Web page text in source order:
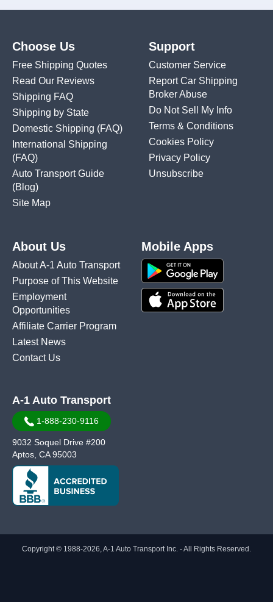
Choose Us
Free Shipping Quotes
Read Our Reviews
Shipping FAQ
Shipping by State
Domestic Shipping (FAQ)
International Shipping
(FAQ)
Auto Transport Guide
(Blog)
Site Map
Support
Customer Service
Report Car Shipping
Broker Abuse
Do Not Sell My Info
Terms & Conditions
Cookies Policy
Privacy Policy
Unsubscribe
About Us
About A-1 Auto Transport
Purpose of This Website
Employment
Opportunities
Affiliate Carrier Program
Latest News
Contact Us
Mobile Apps
A-1 Auto Transport
1-888-230-9116
9032 Soquel Drive #200
Aptos, CA 95003
Copyright © 1988-2026, A-1 Auto Transport Inc. - All Rights Reserved.